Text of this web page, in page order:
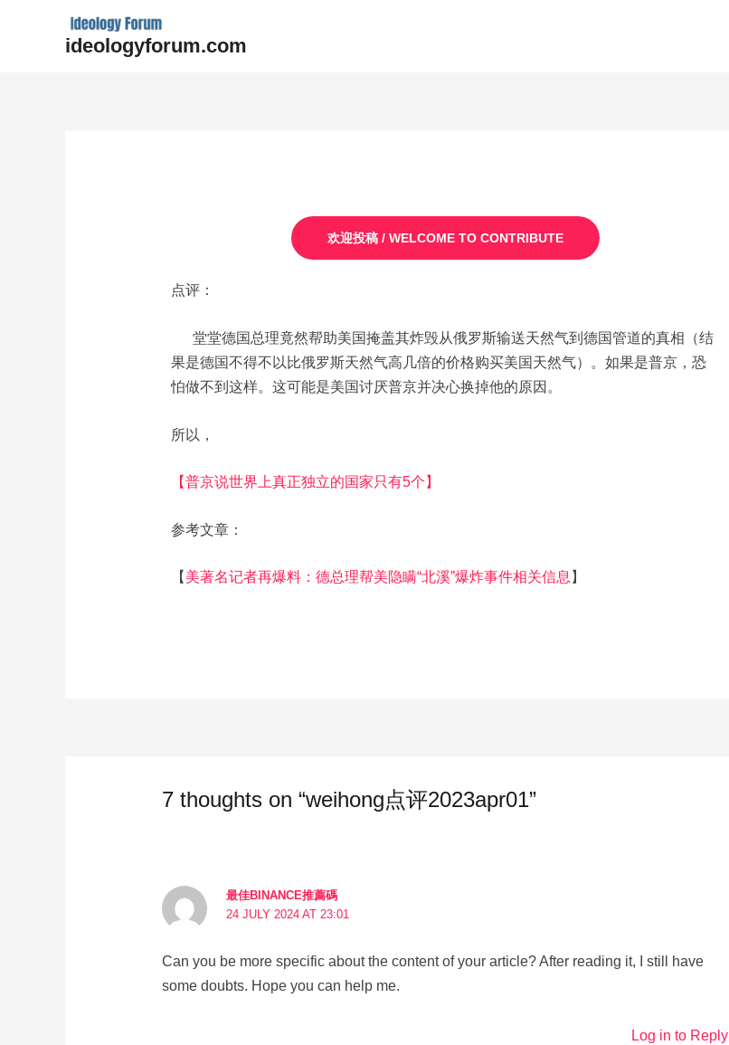
ideologyforum.com
欢迎投稿 / WELCOME TO CONTRIBUTE
点评：
堂堂德国总理竟然帮助美国掩盖其炸毁从俄罗斯输送天然气到德国管道的真相（结
果是德国不得不以比俄罗斯天然气高几倍的价格购买美国天然气）。如果是普京，恐
怕做不到这样。这可能是美国讨厌普京并决心换掉他的原因。
所以，
【普京说世界上真正独立的国家只有5个】
参考文章：
【 美著名记者再爆料：德总理帮美隐瞒“北溪”爆炸事件相关信息 】
7 thoughts on “weihong点评2023apr01”
最佳BINANCE推薦碼
24 JULY 2024 AT 23:01
Can you be more specific about the content of your article? After reading it, I still have
some doubts. Hope you can help me.
Log in to Reply